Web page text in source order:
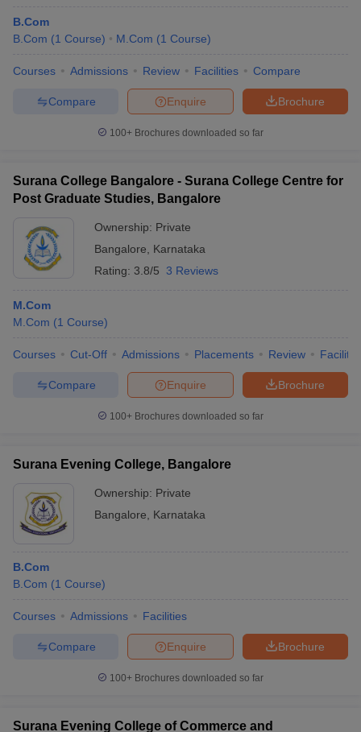
B.Com
B.Com (1 Course) M.Com (1 Course)
Courses Admissions Review Facilities Compare
Brochure
Enquire
Compare
100+ Brochures downloaded so far
Surana College Bangalore - Surana College Centre for
Post Graduate Studies, Bangalore
Ownership: Private
Bangalore
Karnataka
Rating: 3.8/5 3 Reviews
M.Com
M.Com (1 Course)
Courses Cut-Off Admissions Placements Review
Brochure
Enquire
Compare
100+ Brochures downloaded so far
Surana Evening College, Bangalore
Ownership: Private
Bangalore
Karnataka
B.Com
B.Com (1 Course)
Courses Admissions Facilities
Brochure
Enquire
Compare
100+ Brochures downloaded so far
Surana Evening College of Commerce and